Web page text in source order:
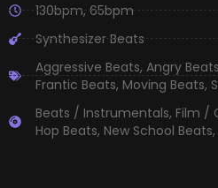
130bpm,65bpm
Synthesizer Beats
Aggressive Beats, Angry Beats
Frantic Beats, Moving Beats,
Beats / Instrumentals, Film /
Hop Beats, New School Beats,